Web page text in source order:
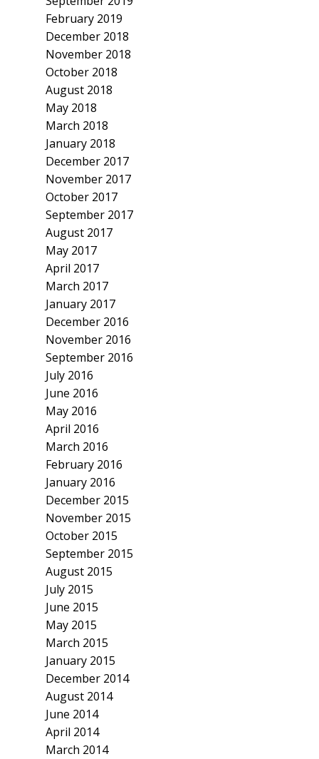
February 2019
December 2018
November 2018
October 2018
August 2018
May 2018
March 2018
January 2018
December 2017
November 2017
October 2017
September 2017
August 2017
May 2017
April 2017
March 2017
January 2017
December 2016
November 2016
September 2016
July 2016
June 2016
May 2016
April 2016
March 2016
February 2016
January 2016
December 2015
November 2015
October 2015
September 2015
August 2015
July 2015
June 2015
May 2015
March 2015
January 2015
December 2014
August 2014
June 2014
April 2014
March 2014